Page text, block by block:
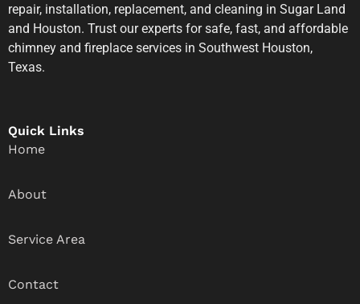
repair, installation, replacement, and cleaning in Sugar Land
and Houston. Trust our experts for safe, fast, and affordable
chimney and fireplace services in Southwest Houston,
Texas.
Quick Links
Home
About
Service Area
Contact